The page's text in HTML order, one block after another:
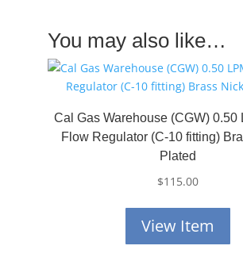
You may also like…
Cal Gas Warehouse (CGW) 0.50
Flow Regulator (C-10 fitting)
Plated
$115.00
View Item